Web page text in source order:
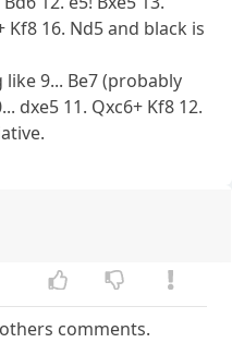
Kf8 16. Nd5 and black is
9... Be7 (probably
dxe5 11. Qxc6+ Kf8 12.
comments.